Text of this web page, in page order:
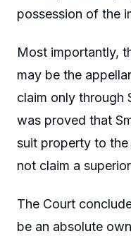
possession of the
Most importantly,
may be the
claim only through
was proved that
suit property to
not claim a
The Court
be an absolute